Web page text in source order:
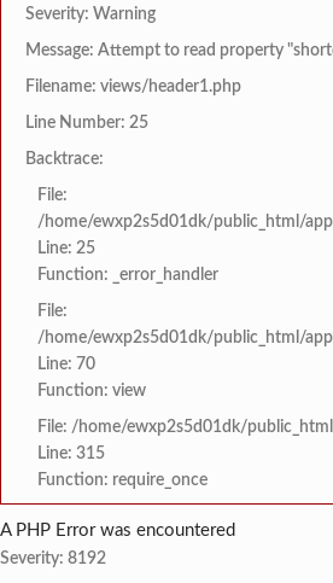
Severity: Warning
Message: Attempt to read property
Filename: views/header1.php
Line Number: 25
Backtrace:
File:
/home/ewxp2s5d01dk/public_html/
Line: 25
Function: _error_handler
File:
/home/ewxp2s5d01dk/public_html/
Line: 70
Function: view
File: /home/ewxp2s5d01dk/
Line: 315
Function: require_once
A PHP Error was encountered
Severity: 8192